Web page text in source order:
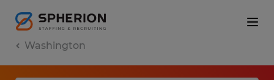
Washington